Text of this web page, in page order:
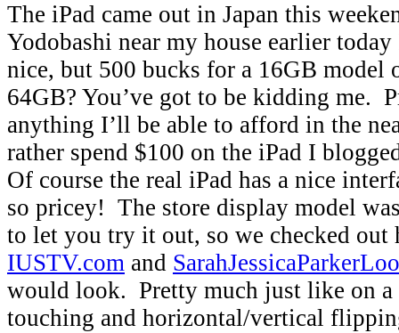
The iPad came out in Japan this
Yodobashi near my house earlier
nice, but 500 bucks for a 16GB model
64GB? You’ve got to be kidding me.
anything I’ll be able to afford in the
rather spend $100 on the iPad I
Of course the real iPad has a nice
so pricey! The store display model
to let you try it out, so we checked out
IUSTV.com and
would look. Pretty much just like on a
touching and horizontal/vertical